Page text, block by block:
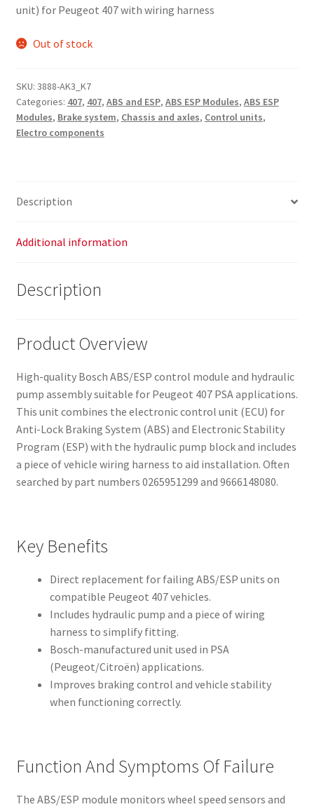
unit) for Peugeot 407 with wiring harness
Out of stock
SKU: 3888-AK3_K7
Categories: 407, 407, ABS and ESP, ABS ESP Modules, ABS ESP
Modules, Brake system, Chassis and axles, Control units,
Electro components
Description
Additional information
Description
Product Overview
High-quality Bosch ABS/ESP control module and hydraulic
pump assembly suitable for Peugeot 407 PSA applications.
This unit combines the electronic control unit (ECU) for
Anti-Lock Braking System (ABS) and Electronic Stability
Program (ESP) with the hydraulic pump block and includes
a piece of vehicle wiring harness to aid installation. Often
searched by part numbers 0265951299 and 9666148080.
Key Benefits
Direct replacement for failing ABS/ESP units on
compatible Peugeot 407 vehicles.
Includes hydraulic pump and a piece of wiring
harness to simplify fitting.
Bosch-manufactured unit used in PSA
(Peugeot/Citroën) applications.
Improves braking control and vehicle stability
when functioning correctly.
Function And Symptoms Of Failure
The ABS/ESP module monitors wheel speed sensors and